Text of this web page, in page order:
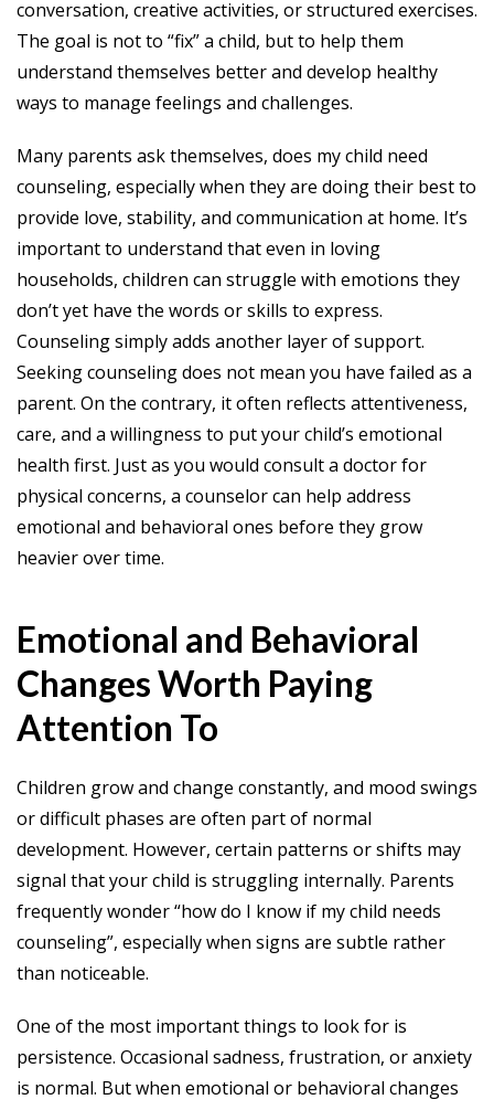
conversation, creative activities, or structured exercises.
The goal is not to “fix” a child, but to help them
understand themselves better and develop healthy
ways to manage feelings and challenges.
Many parents ask themselves, does my child need
counseling, especially when they are doing their best to
provide love, stability, and communication at home. It’s
important to understand that even in loving
households, children can struggle with emotions they
don’t yet have the words or skills to express.
Counseling simply adds another layer of support.
Seeking counseling does not mean you have failed as a
parent. On the contrary, it often reflects attentiveness,
care, and a willingness to put your child’s emotional
health first. Just as you would consult a doctor for
physical concerns, a counselor can help address
emotional and behavioral ones before they grow
heavier over time.
Emotional and Behavioral
Changes Worth Paying
Attention To
Children grow and change constantly, and mood swings
or difficult phases are often part of normal
development. However, certain patterns or shifts may
signal that your child is struggling internally. Parents
frequently wonder “how do I know if my child needs
counseling”, especially when signs are subtle rather
than noticeable.
One of the most important things to look for is
persistence. Occasional sadness, frustration, or anxiety
is normal. But when emotional or behavioral changes